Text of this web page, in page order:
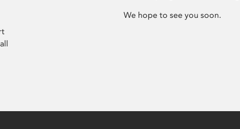
We hope to see you soon.